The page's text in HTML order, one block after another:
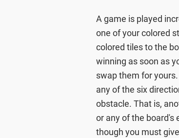
A game is played
one of your colored
colored tiles to the
winning as soon as
swap them for
any of the six
obstacle. That is,
or any of the board's
though you must